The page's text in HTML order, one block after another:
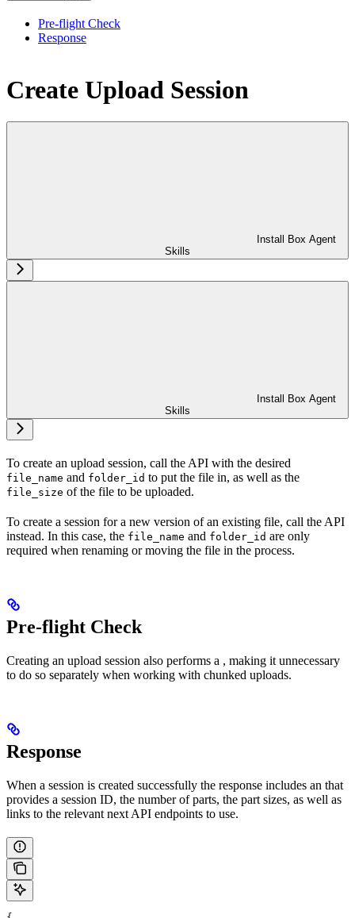
Pre-flight Check
Response
Create Upload Session
Install Box Agent
Skills
Install Box Agent
Skills
To create an upload session, call the API with the desired
file_name and folder_id to put the file in, as well as the
file_size of the file to be uploaded.
To create a session for a new version of an existing file, call the API
instead. In this case, the file_name and folder_id are only
required when renaming or moving the file in the process.
Pre-flight Check
Creating an upload session also performs a , making it unnecessary
to do so separately when working with chunked uploads.
Response
When a session is created successfully the response includes an that
provides a session ID, the number of parts, the part sizes, as well as
links to the relevant next API endpoints to use.